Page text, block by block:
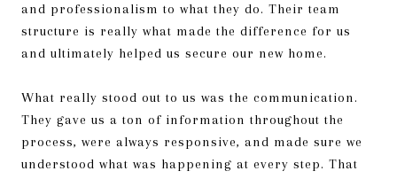
and professionalism to what they do. Their team
structure is really what made the difference for us
and ultimately helped us secure our new home.
What really stood out to us was the communication.
They gave us a ton of information throughout the
process, were always responsive, and made sure we
understood what was happening at every step. That